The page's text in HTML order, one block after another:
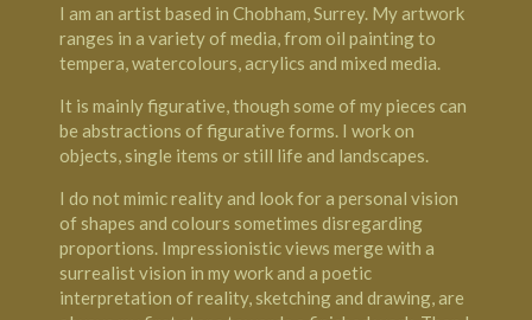
I am an artist based in Chobham, Surrey. My artwork
ranges in a variety of media, from oil painting to
tempera, watercolours, acrylics and mixed media.
It is mainly figurative, though some of my pieces can
be abstractions of figurative forms. I work on
objects, single items or still life and landscapes.
I do not mimic reality and look for a personal vision
of shapes and colours sometimes disregarding
proportions. Impressionistic views merge with a
surrealist vision in my work and a poetic
interpretation of reality, sketching and drawing, are